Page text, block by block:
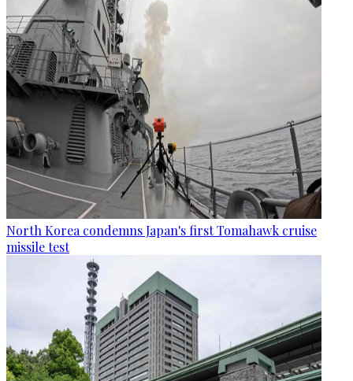
North Korea condemns Japan's first Tomahawk cruise
missile test